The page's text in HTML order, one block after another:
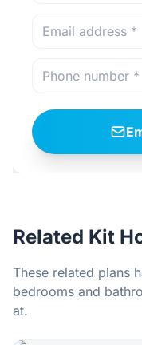
Related Kit
These related plans
bedrooms and
at.